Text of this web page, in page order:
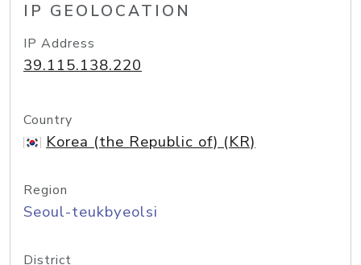
IP GEOLOCATION
IP Address
39.115.138.220
Country
Korea (the Republic of) (KR)
Region
Seoul-teukbyeolsi
District